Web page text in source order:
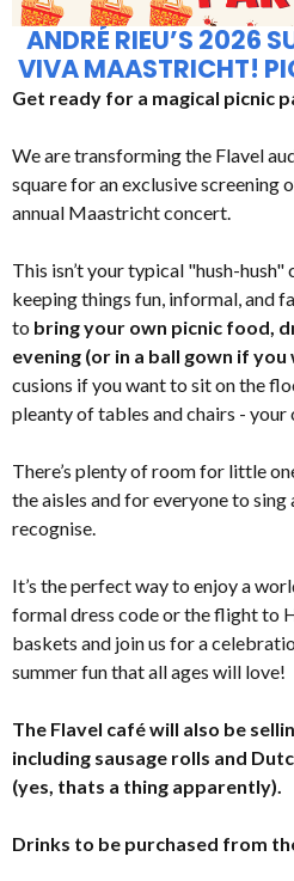
ANDRÉ RIEU’S 2026
VIVA MAASTRICHT!
Get ready for a magical picnic
We are transforming the Flavel
square for an exclusive screening
annual Maastricht concert.
This isn’t your typical "hush-hush"
keeping things fun, informal, and
to bring your own picnic food,
evening (or in a ball gown if you
cusions if you want to sit on the
pleanty of tables and chairs - your
There’s plenty of room for little
the aisles and for everyone to
recognise.
It’s the perfect way to enjoy a
formal dress code or the flight to
baskets and join us for a
summer fun that all ages will love!
The Flavel café will also be
including sausage rolls and
(yes, thats a thing apparently).
Drinks to be purchased from